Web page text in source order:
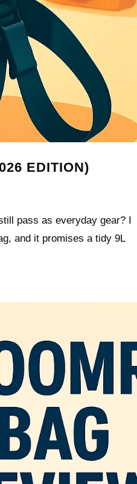
EDITION)
pass as everyday gear? I
and it promises a tidy 9L